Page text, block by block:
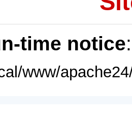
time notice
www/